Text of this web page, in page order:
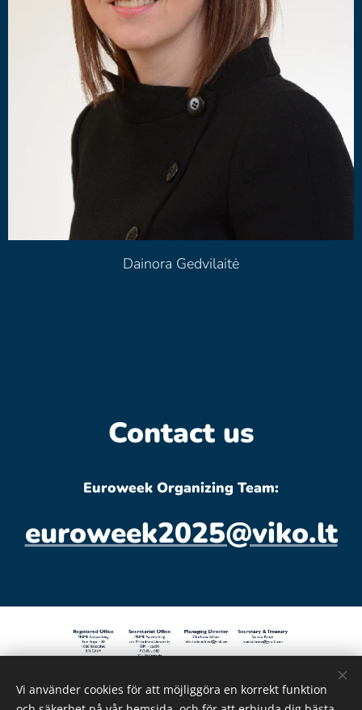
Dainora Gedvilaitė
Contact us
Euroweek Organizing Team:
euroweek2025@viko.lt
© Copyright 2022 Prime Networking - All Rights
Vi använder cookies för att möjliggöra en korrekt funktion